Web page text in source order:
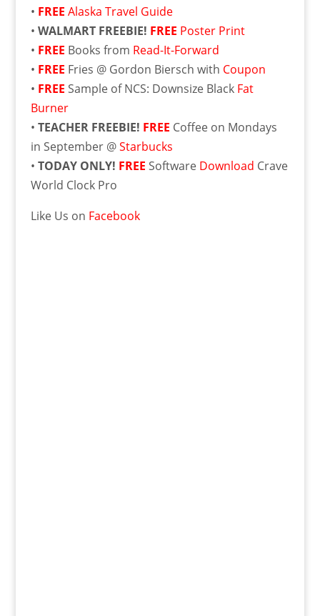
• FREE Alaska Travel Guide
• WALMART FREEBIE! FREE Poster Print
• FREE Books from Read-It-Forward
• FREE Fries @ Gordon Biersch with Coupon
• FREE Sample of NCS: Downsize Black Fat
Burner
• TEACHER FREEBIE! FREE Coffee on Mondays
in September @Starbucks
• TODAY ONLY! FREE Software Download Crave
World Clock Pro
Like Us on Facebook